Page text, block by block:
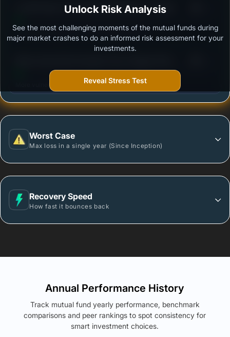
LIC MF Short Term Debt Fund Regular - Growth
Outstanding protection during market downturns.
More vulnerable during market declines.
Worst Case
Max loss in a single year (Since Inception)
Recovery Speed
How fast it bounces back
Unlock Risk Analysis
See the most challenging moments of the mutual funds during
major market crashes to do an informed risk assessment for your
investments.
Reveal Stress Test
Annual Performance History
Track mutual fund yearly performance, benchmark
comparisons and peer rankings to spot consistency for
smart investment choices.